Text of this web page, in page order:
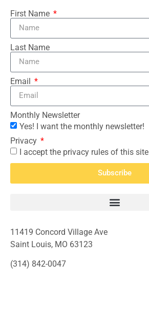
First Name
Last Name
Email
Monthly Newsletter
Yes! I want the monthly newsletter!
Privacy
I accept the privacy rules of this site
Subscribe
11419 Concord Village Ave
Saint Louis, MO 63123
(314) 842-0047